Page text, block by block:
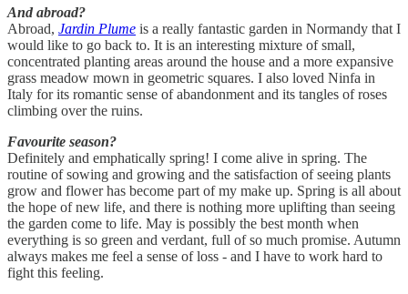
And abroad?
Abroad, Jardin Plume is a really fantastic garden in Normandy that I
would like to go back to. It is an interesting mixture of small,
concentrated planting areas around the house and a more expansive
grass meadow mown in geometric squares. I also loved Ninfa in
Italy for its romantic sense of abandonment and its tangles of roses
climbing over the ruins.
Favourite season?
Definitely and emphatically spring! I come alive in spring. The
routine of sowing and growing and the satisfaction of seeing plants
grow and flower has become part of my make up. Spring is all about
the hope of new life, and there is nothing more uplifting than seeing
the garden come to life. May is possibly the best month when
everything is so green and verdant, full of so much promise. Autumn
always makes me feel a sense of loss - and I have to work hard to
fight this feeling.